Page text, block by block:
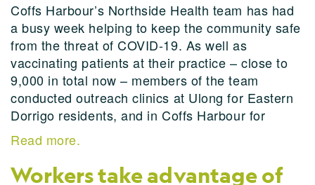
Coffs Harbour’s Northside Health team has had
a busy week helping to keep the community safe
from the threat of COVID-19. As well as
vaccinating patients at their practice – close to
9,000 in total now – members of the team
conducted outreach clinics at Ulong for Eastern
Dorrigo residents, and in Coffs Harbour for
Read more.
Workers take advantage of